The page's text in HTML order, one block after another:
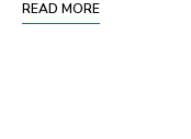
READ MORE